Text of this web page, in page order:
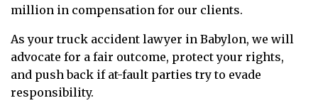
million in compensation for our clients.
As your truck accident lawyer in Babylon, we will
advocate for a fair outcome, protect your rights,
and push back if at-fault parties try to evade
responsibility.